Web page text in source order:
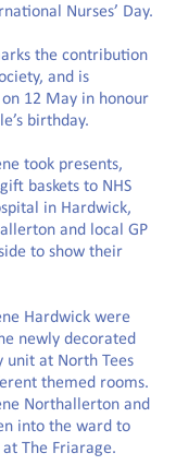
Nurses’ Day.
the contribution
and is
12 May in honour
birthday.
took presents,
baskets to NHS
in Hardwick,
and local GP
to show their
Hardwick were
newly decorated
unit at North Tees
themed rooms.
Northallerton and
into the ward to
The Friarage.